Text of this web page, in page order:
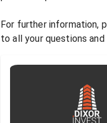
For further information,
to all your questions and